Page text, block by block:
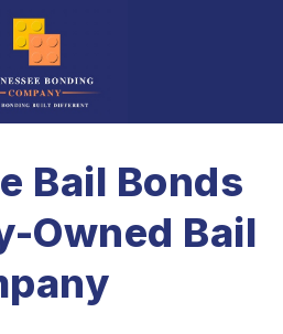
Bail Bonds
Owned Bail